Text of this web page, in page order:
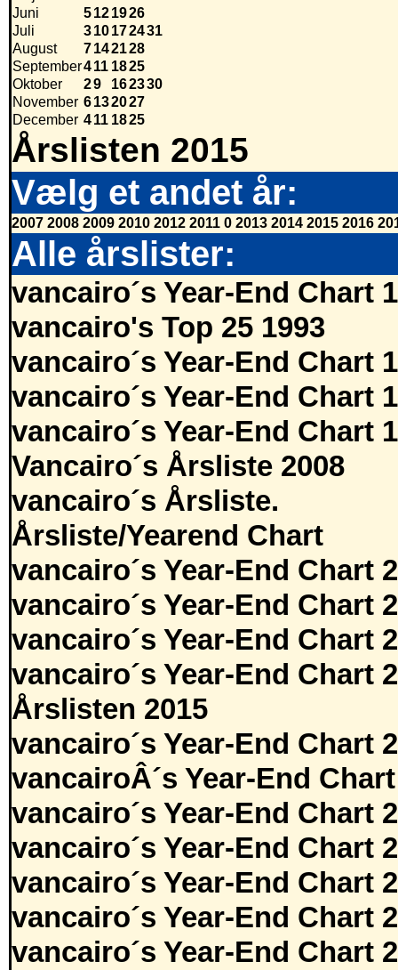
Juni
5121926
Juli
310172431
August
7142128
September411 1825
Oktober
29 162330
November 6132027
December 411 1825
Årslisten 2015
Vælg et andet år:
2007 2008 2009 2010 2012 2011 0 2013 2014 2015 2016
Alle årslister:
vancairo´s Year-End Chart
vancairo's Top 25 1993
vancairo´s Year-End Chart
vancairo´s Year-End Chart
vancairo´s Year-End Chart
Vancairo´s Årsliste 2008
vancairo´s Årsliste.
Årsliste/Yearend Chart
vancairo´s Year-End Chart
vancairo´s Year-End Chart
vancairo´s Year-End Chart
vancairo´s Year-End Chart
Årslisten 2015
vancairo´s Year-End Chart
vancairoÂ´s Year-End
vancairo´s Year-End Chart
vancairo´s Year-End Chart
vancairo´s Year-End Chart
vancairo´s Year-End Chart
vancairo´s Year-End Chart